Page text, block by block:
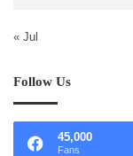
« Jul
Follow Us
45,000
Fans